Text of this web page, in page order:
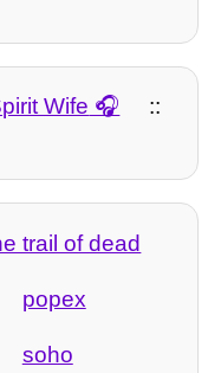
Wife
::
trail of dead
popex
soho